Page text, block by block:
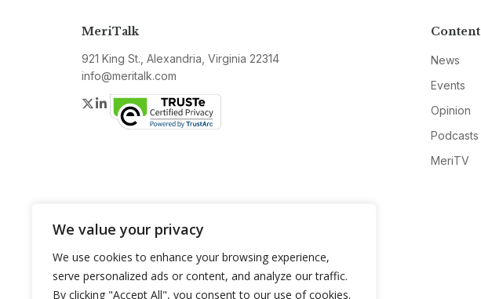
We value your privacy
We use cookies to enhance your browsing experience,
serve personalized ads or content, and analyze our traffic.
By clicking "Accept All", you consent to our use of cookies.
MeriTalk
921 King St., Alexandria, Virginia 22314
info@meritalk.com
Twitter
LinkedIn
Content
News
Events
Opinion
Podcasts
MeriTV